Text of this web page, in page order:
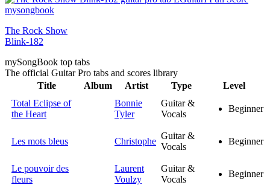
The Rock Show
Blink-182
mySongBook top tabs
The official Guitar Pro tabs and scores library
Title
Album Artist Type
Level
Total Eclipse of
the Heart
Bonnie
Tyler
Guitar &
Vocals
Beginner
Les mots bleus Christophe
Guitar &
Vocals
Beginner
Le pouvoir des
fleurs
Laurent
Voulzy
Guitar &
Vocals
Beginner